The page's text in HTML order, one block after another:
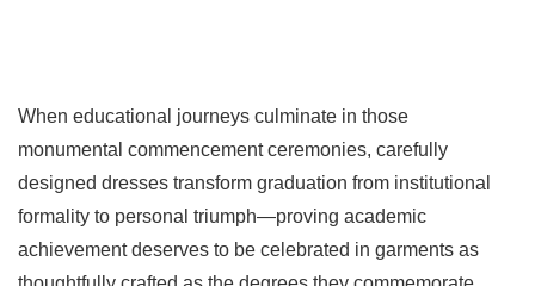
When educational journeys culminate in those
monumental commencement ceremonies, carefully
designed dresses transform graduation from institutional
formality to personal triumph—proving academic
achievement deserves to be celebrated in garments as